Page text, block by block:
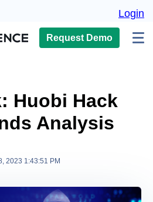
Login
Request Demo
Huobi Hack
Analysis
2023 1:43:51 PM